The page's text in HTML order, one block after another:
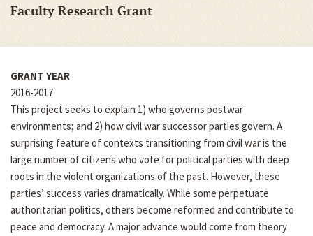
Faculty Research Grant
GRANT YEAR
2016-2017
This project seeks to explain 1) who governs postwar
environments; and 2) how civil war successor parties govern. A
surprising feature of contexts transitioning from civil war is the
large number of citizens who vote for political parties with deep
roots in the violent organizations of the past. However, these
parties’ success varies dramatically. While some perpetuate
authoritarian politics, others become reformed and contribute to
peace and democracy. A major advance would come from theory